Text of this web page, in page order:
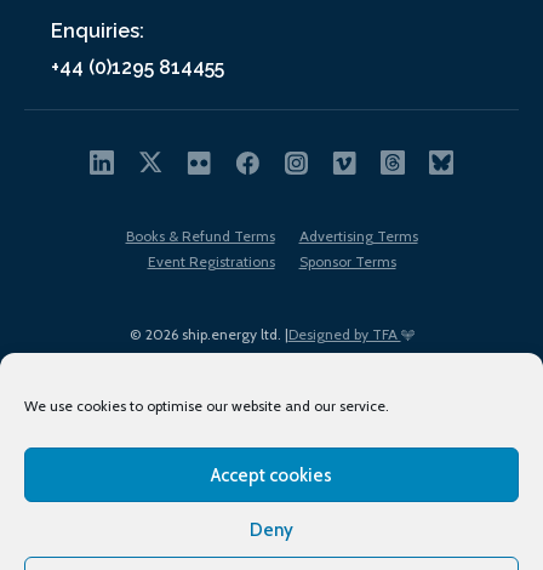
We use cookies to optimise our website and our service.
Accept cookies
Deny
Enquiries:
+44 (0)1295 814455
© 2026 ship.energy ltd. |Designed by TFA
Books & Refund Terms
Advertising Terms
Event Registrations
Sponsor Terms
Terms of Use
Privacy Policy